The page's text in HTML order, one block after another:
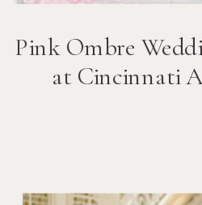
Pink Ombre
at Cincinnati